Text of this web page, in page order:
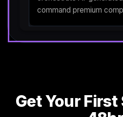
command premium
Get Your